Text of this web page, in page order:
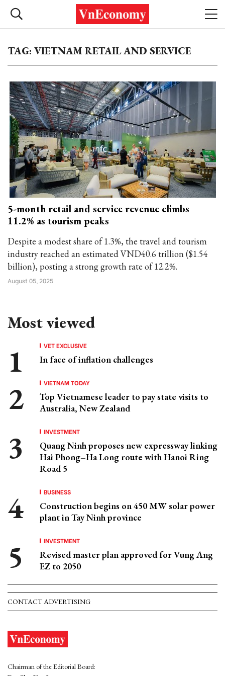
TAG: VIETNAM RETAIL AND SERVICE
5-month retail and service revenue climbs
11.2% as tourism peaks
Despite a modest share of 1.3%, the travel and tourism
industry reached an estimated VND40.6 trillion ($1.54
billion), posting a strong growth rate of 12.2%.
August 05, 2025
Most viewed
VET EXCLUSIVE
In face of inflation challenges
VIETNAM TODAY
Top Vietnamese leader to pay state visits to
Australia, New Zealand
INVESTMENT
Quang Ninh proposes new expressway linking
Hai Phong–Ha Long route with Hanoi Ring
Road 5
BUSINESS
Construction begins on 450 MW solar power
plant in Tay Ninh province
INVESTMENT
Revised master plan approved for Vung Ang
EZ to 2050
CONTACT ADVERTISING
Chairman of the Editorial Board: